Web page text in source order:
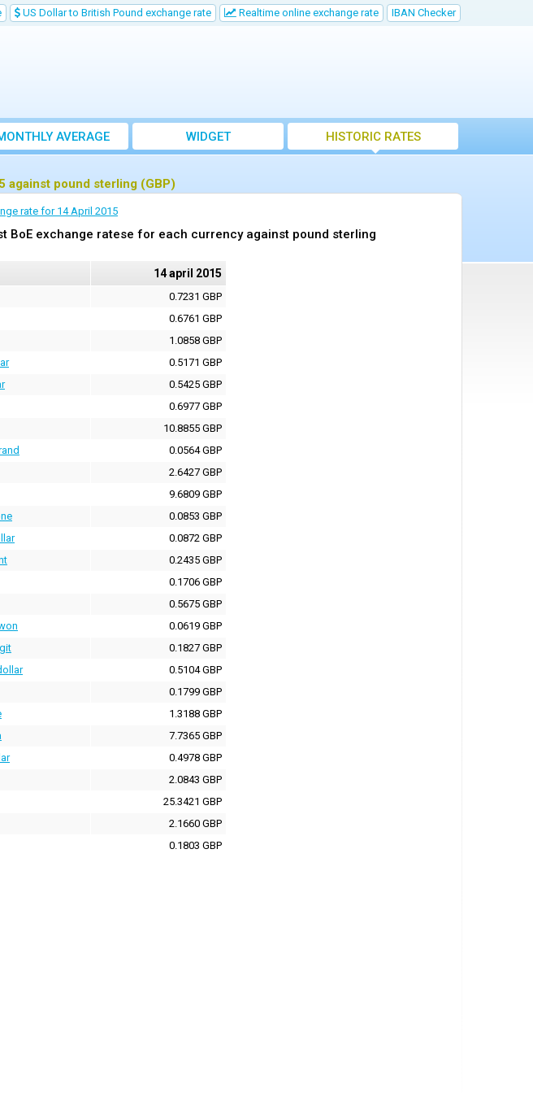
US Dollar to British Pound exchange rate Realtime online exchange rate IBAN Checker
AVERAGE
EXCHANGE RATE
WIDGET HISTORIC RATES
against pound sterling (GBP)
rate for 14 April 2015
BoE exchange ratese for each currency against pound sterling
14 april 2015
0.7231 GBP
0.6761 GBP
1.0858 GBP
0.5171 GBP
0.5425 GBP
0.6977 GBP
10.8855 GBP
0.0564 GBP
2.6427 GBP
9.6809 GBP
0.0853 GBP
0.0872 GBP
0.2435 GBP
0.1706 GBP
0.5675 GBP
0.0619 GBP
0.1827 GBP
0.5104 GBP
0.1799 GBP
1.3188 GBP
7.7365 GBP
0.4978 GBP
2.0843 GBP
25.3421 GBP
2.1660 GBP
0.1803 GBP